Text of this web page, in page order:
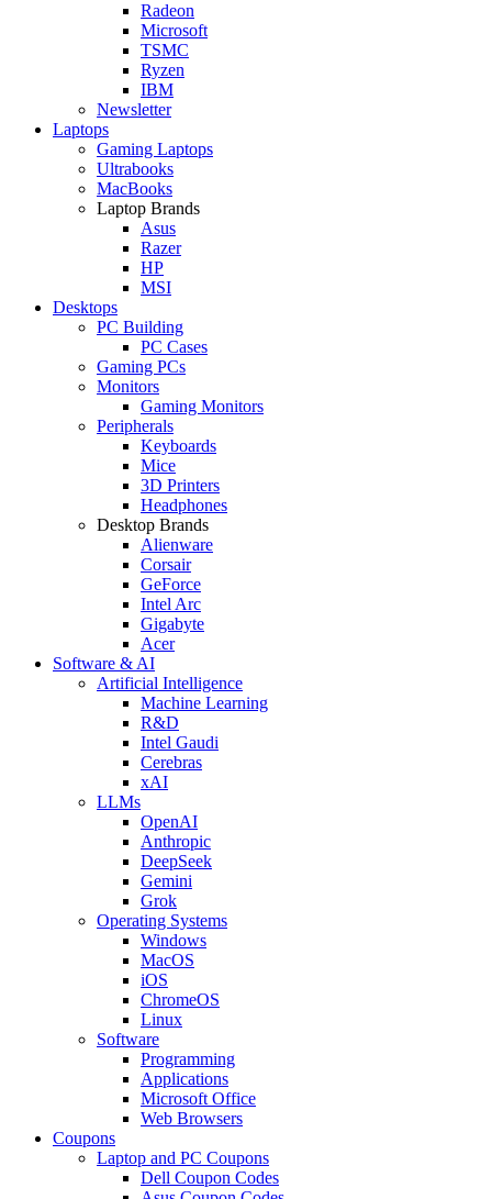
Radeon
Microsoft
TSMC
Ryzen
IBM
Newsletter
Laptops
Gaming Laptops
Ultrabooks
MacBooks
Laptop Brands
Asus
Razer
HP
MSI
Desktops
PC Building
PC Cases
Gaming PCs
Monitors
Gaming Monitors
Peripherals
Keyboards
Mice
3D Printers
Headphones
Desktop Brands
Alienware
Corsair
GeForce
Intel Arc
Gigabyte
Acer
Software & AI
Artificial Intelligence
Machine Learning
R&D
Intel Gaudi
Cerebras
xAI
LLMs
OpenAI
Anthropic
DeepSeek
Gemini
Grok
Operating Systems
Windows
MacOS
iOS
ChromeOS
Linux
Software
Programming
Applications
Microsoft Office
Web Browsers
Coupons
Laptop and PC Coupons
Dell Coupon Codes